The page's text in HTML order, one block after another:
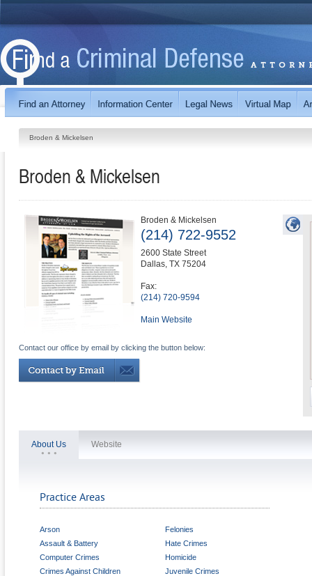
Broden & Mickelsen
Broden & Mickelsen
Broden & Mickelsen
(214) 722-9552
2600 State Street
Dallas, TX 75204
Fax:
(214) 720-9594
Main Website
Contact our office by email by clicking the button below:
About Us Website
Practice Areas
Arson
Assault & Battery
Computer Crimes
Crimes Against Children
Felonies
Hate Crimes
Homicide
Juvenile Crimes